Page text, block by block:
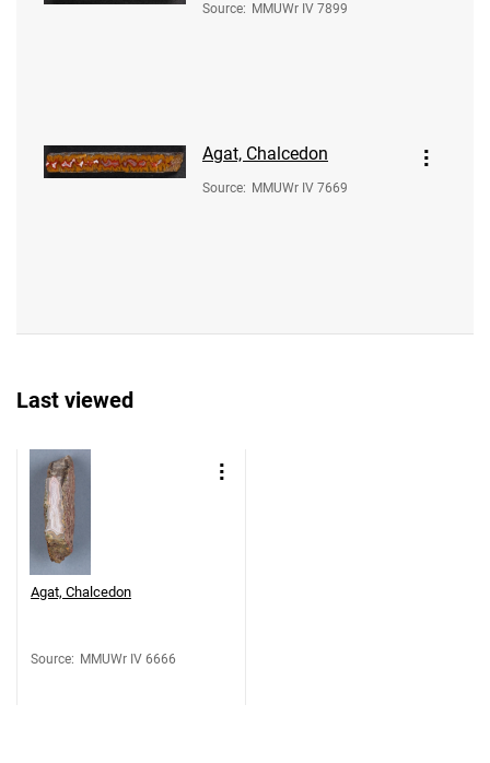
Source: MMUWr IV 7899
Agat, Chalcedon
Source: MMUWr IV 7669
Last viewed
Agat, Chalcedon
Source: MMUWr IV 6666